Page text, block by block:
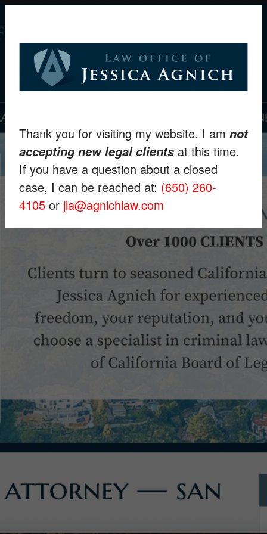
Thank you for visiting my website. I am not
accepting new legal clients at this time.
If you have a question about a closed
case, I can be reached at: (650) 260-
4105 or jla@agnichlaw.com